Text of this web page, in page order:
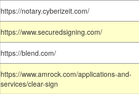
https://notary.cyberizeit.com/
https://www.securedsigning.com/
https://blend.com/
https://www.amrock.com/applications-and-
services/clear-sign